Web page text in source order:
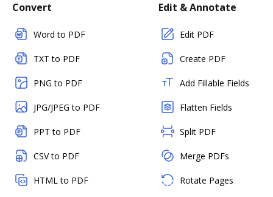
Convert
Word to PDF
TXT to PDF
PNG to PDF
JPG/JPEG to PDF
PPT to PDF
CSV to PDF
HTML to PDF
Edit & Annotate
Edit PDF
Create PDF
Add Fillable Fields
Flatten Fields
Split PDF
Merge PDFs
Rotate Pages